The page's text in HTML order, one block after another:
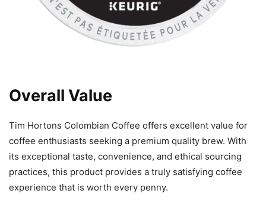
Overall Value
Tim Hortons Colombian Coffee offers excellent value for
coffee enthusiasts seeking a premium quality brew. With
its exceptional taste, convenience, and ethical sourcing
practices, this product provides a truly satisfying coffee
experience that is worth every penny.